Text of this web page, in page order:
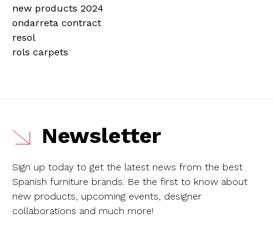
new products 2024
ondarreta contract
resol
rols carpets
Newsletter
Sign up today to get the latest news from the best
Spanish furniture brands. Be the first to know about
new products, upcoming events, designer
collaborations and much more!